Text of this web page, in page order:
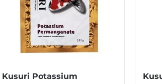
Kusuri Potassium